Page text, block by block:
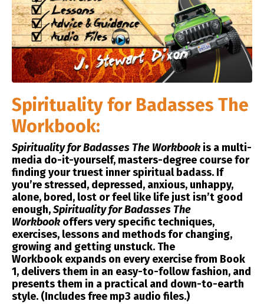
Spirituality for Badasses The
Workbook:
Spirituality for Badasses The Workbook is a multi-
media do-it-yourself, masters-degree course for
finding your truest inner spiritual badass. If
you’re stressed, depressed, anxious, unhappy,
alone, bored, lost or feel like life just isn’t good
enough,Spirituality for Badasses The
Workbook offers very specific techniques,
exercises, lessons and methods for changing,
growing and getting unstuck. The
Workbook expands on every exercise from Book
1, delivers them in an easy-to-follow fashion, and
presents them in a practical and down-to-earth
style. (Includes free mp3 audio files.)